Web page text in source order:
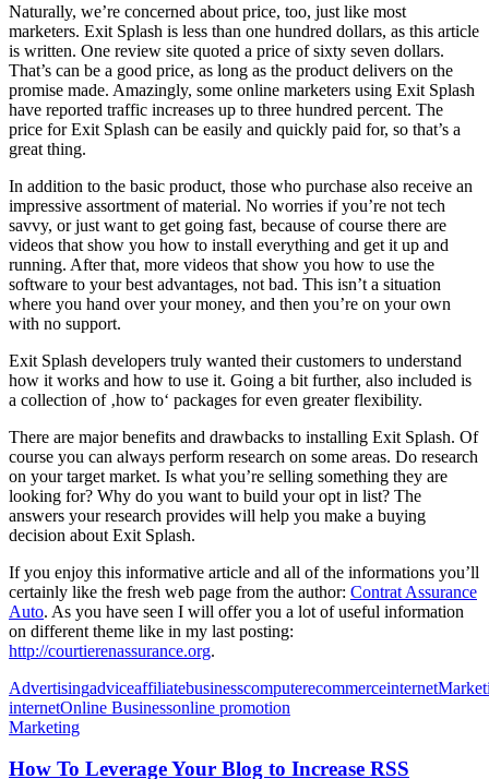
Naturally, we’re concerned about price, too, just like most
marketers. Exit Splash is less than one hundred dollars, as this article
is written. One review site quoted a price of sixty seven dollars.
That’s can be a good price, as long as the product delivers on the
promise made. Amazingly, some online marketers using Exit Splash
have reported traffic increases up to three hundred percent. The
price for Exit Splash can be easily and quickly paid for, so that’s a
great thing.
In addition to the basic product, those who purchase also receive an
impressive assortment of material. No worries if you’re not tech
savvy, or just want to get going fast, because of course there are
videos that show you how to install everything and get it up and
running. After that, more videos that show you how to use the
software to your best advantages, not bad. This isn’t a situation
where you hand over your money, and then you’re on your own
with no support.
Exit Splash developers truly wanted their customers to understand
how it works and how to use it. Going a bit further, also included is
a collection of ‚how to‘ packages for even greater flexibility.
There are major benefits and drawbacks to installing Exit Splash. Of
course you can always perform research on some areas. Do research
on your target market. Is what you’re selling something they are
looking for? Why do you want to build your opt in list? The
answers your research provides will help you make a buying
decision about Exit Splash.
If you enjoy this informative article and all of the informations you’ll
certainly like the fresh web page from the author: Contrat Assurance
Auto. As you have seen I will offer you a lot of useful information
on different theme like in my last posting:
http://courtierenassurance.org.
Advertisingadviceaffiliatebusinesscomputerecommerceinternet
internetOnline Businessonline promotion
Marketing
How To Leverage Your Blog to Increase RSS